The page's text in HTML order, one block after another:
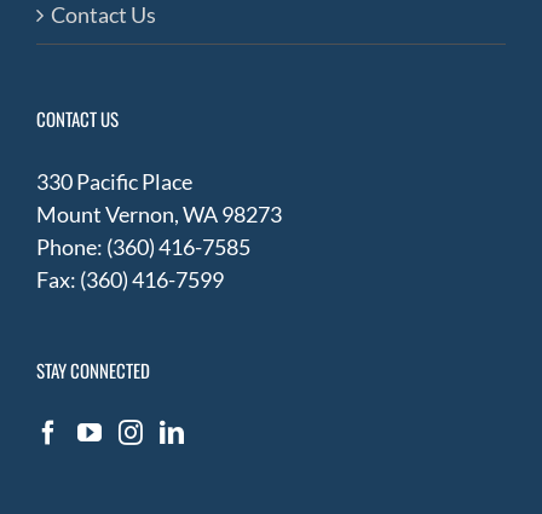
Contact Us
CONTACT US
330 Pacific Place
Mount Vernon, WA 98273
Phone: (360) 416-7585
Fax: (360) 416-7599
STAY CONNECTED